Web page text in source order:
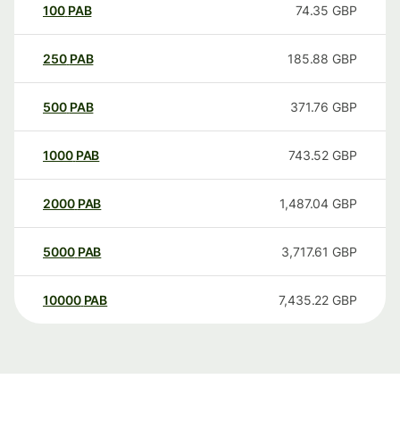
100 PAB 74.35 GBP
250 PAB 185.88 GBP
500 PAB 371.76 GBP
1000 PAB 743.52 GBP
2000 PAB 1,487.04 GBP
5000 PAB 3,717.61 GBP
10000 PAB 7,435.22 GBP